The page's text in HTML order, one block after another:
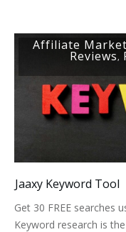
Affiliate
Reviews,
Jaaxy Keyword Tool
Get 30 FREE searches
Keyword research is the